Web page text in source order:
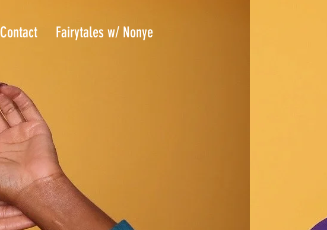
Contact Fairytales w/ Nonye